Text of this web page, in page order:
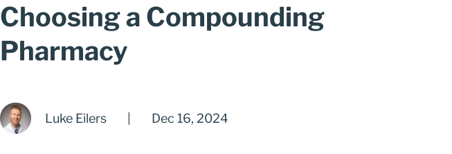
Choosing a Compounding
Pharmacy
Luke Eilers Dec 16, 2024